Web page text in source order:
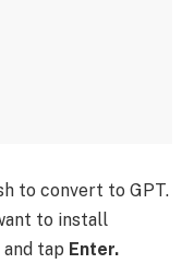
to convert to GPT.
to install
and tap Enter.